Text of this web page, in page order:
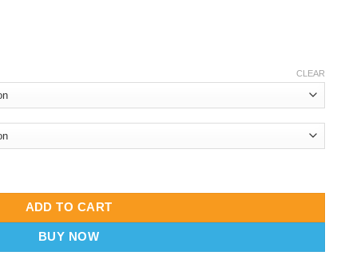
CLEAR
ADD TO CART
BUY NOW